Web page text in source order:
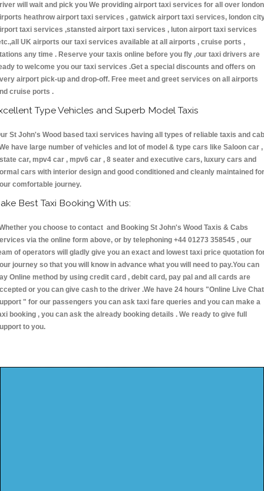
will wait and pick you We providing airport taxi services for all over london
heathrow airport taxi services , gatwick airport taxi services, london
taxi services ,stansted airport taxi services , luton airport taxi services
UK airports our taxi services available at all airports , cruise ports ,
any time . Reserve your taxis online before you fly ,our taxi drivers are
to welcome you our taxi services .Get a special discounts and offers on
airport pick-up and drop-off. Free meet and greet services on all airports
cruise ports .
Type Vehicles and Superb Model Taxis
St John's Wood based taxi services having all types of reliable taxis and
have large number of vehicles and lot of model & type cars like Saloon car ,
car, mpv4 car , mpv6 car , 8 seater and executive cars, luxury cars and
cars with interior design and good conditioned and cleanly maintained for
comfortable journey.
Best Taxi Booking With us:
you choose to contact and Booking St John's Wood Taxis & Cabs
via the online form above, or by telephoning +44 01273 358545 , our
of operators will gladly give you an exact and lowest taxi price quotation
journey so that you will know in advance what you will need to pay.You can
Online method by using credit card , debit card, pay pal and all cards are
or you can give cash to the driver .We have 24 hours "Online Live Chat
" for our passengers you can ask taxi fare queries and you can make a
booking , you can ask the already booking details . We ready to give full
to you.